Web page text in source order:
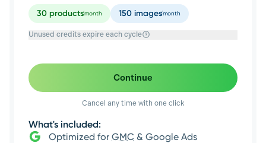
30 products/month 150 images/month
Unused credits expire each cycle
Continue
Cancel any time with one click
What's included:
Optimized for GMC & Google Ads